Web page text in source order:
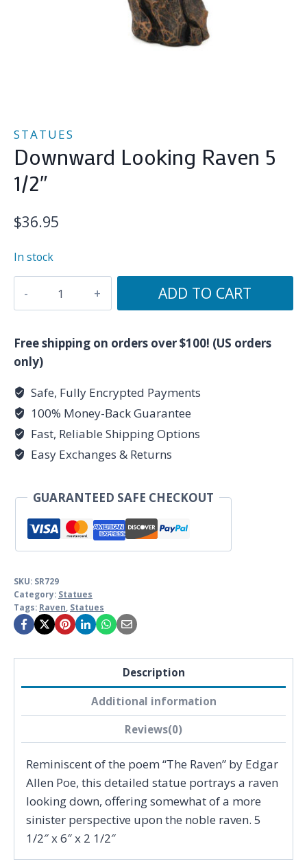
STATUES
Downward Looking Raven 5
1/2″
$36.95
In stock
5
1/2"
ADD TO CART
Free shipping on orders over $100! (US orders
only)
Safe, Fully Encrypted Payments
100% Money-Back Guarantee
Fast, Reliable Shipping Options
Easy Exchanges & Returns
GUARANTEED SAFE CHECKOUT
SKU: SR729
Category: Statues
Tags: Raven, Statues
Description
Additional information
Reviews(0)
Reminiscent of the poem “The Raven” by Edgar
Allen Poe, this detailed statue portrays a raven
looking down, offering somewhat of a more
sinister perspective upon the noble raven. 5
1/2″ x 6″ x 2 1/2″